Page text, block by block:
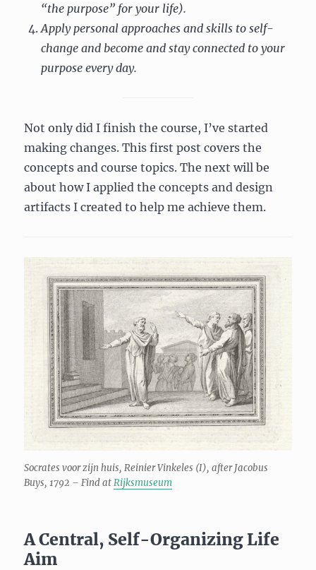
“the purpose” for your life).
Apply personal approaches and skills to self-
change and become and stay connected to your
purpose every day.
Not only did I finish the course, I’ve started
making changes. This first post covers the
concepts and course topics. The next will be
about how I applied the concepts and design
artifacts I created to help me achieve them.
Socrates voor zijn huis, Reinier Vinkeles (I), after Jacobus
Buys, 1792 – Find atRijksmuseum
A Central, Self-Organizing Life
Aim